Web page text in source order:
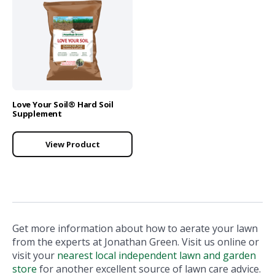
Love Your Soil® Hard Soil
Supplement
View Product
Get more information about how to aerate your lawn
from the experts at Jonathan Green. Visit us online or
visit your nearest local independent lawn and garden
store for another excellent source of lawn care advice.